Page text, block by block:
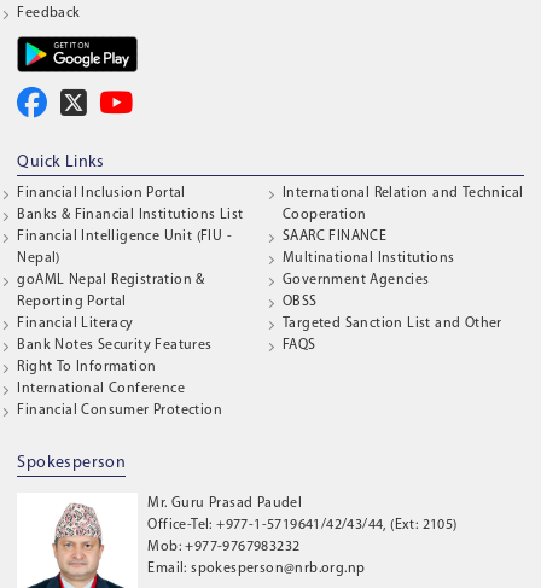
Feedback
Quick Links
Financial Inclusion Portal
Banks & Financial Institutions List
Financial Intelligence Unit (FIU -
Nepal)
goAML Nepal Registration &
Reporting Portal
Financial Literacy
Bank Notes Security Features
Right To Information
International Conference
Financial Consumer Protection
International Relation and Technical
Cooperation
SAARC FINANCE
Multinational Institutions
Government Agencies
OBSS
Targeted Sanction List and Other
FAQS
Spokesperson
Mr. Guru Prasad Paudel
Office-Tel: +977-1-5719641/42/43/44, (Ext: 2105)
Mob: +977-9767983232
Email: spokesperson@nrb.org.np